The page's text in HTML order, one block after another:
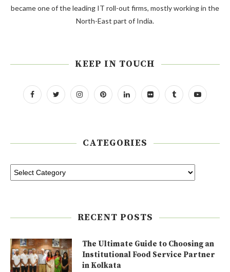
became one of the leading IT roll-out firms, mostly working in the
North-East part of India.
KEEP IN TOUCH
CATEGORIES
RECENT POSTS
The Ultimate Guide to Choosing an
Institutional Food Service Partner
in Kolkata